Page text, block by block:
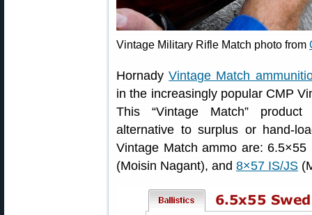
Vintage Military Rifle Match photo from
HornadyVintage Match
in the increasingly popular CMP
This “Vintage Match”
alternative to surplus or hand-
Vintage Match ammo are:
(Moisin Nagant), and 8×57 IS/JS